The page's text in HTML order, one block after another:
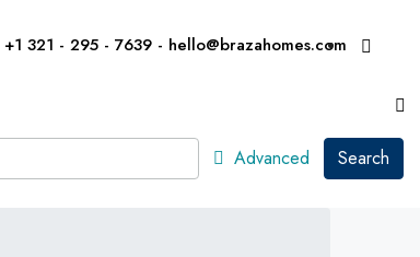
+1 321 - 295 - 7639 - hello@brazahomes.com
Advanced Search